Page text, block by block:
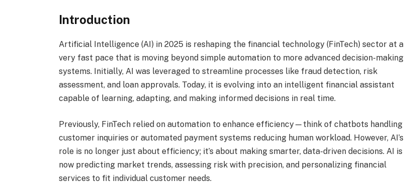
Introduction
Artificial Intelligence (AI) in 2025 is reshaping the financial technology (FinTech) sector at a
very fast pace that is moving beyond simple automation to more advanced decision-making
systems. Initially, AI was leveraged to streamline processes like fraud detection, risk
assessment, and loan approvals. Today, it is evolving into an intelligent financial assistant
capable of learning, adapting, and making informed decisions in real time.
Previously, FinTech relied on automation to enhance efficiency—think of chatbots handling
customer inquiries or automated payment systems reducing human workload. However, AI’s
role is no longer just about efficiency; it’s about making smarter, data-driven decisions. AI is
now predicting market trends, assessing risk with precision, and personalizing financial
services to fit individual customer needs.